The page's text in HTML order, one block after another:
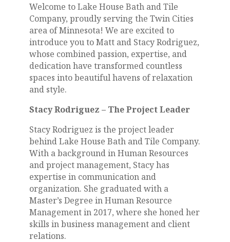
Welcome to Lake House Bath and Tile
Company, proudly serving the Twin Cities
area of Minnesota! We are excited to
introduce you to Matt and Stacy Rodriguez,
whose combined passion, expertise, and
dedication have transformed countless
spaces into beautiful havens of relaxation
and style.
Stacy Rodriguez – The Project Leader
Stacy Rodriguez is the project leader
behind Lake House Bath and Tile Company.
With a background in Human Resources
and project management, Stacy has
expertise in communication and
organization. She graduated with a
Master’s Degree in Human Resource
Management in 2017, where she honed her
skills in business management and client
relations.